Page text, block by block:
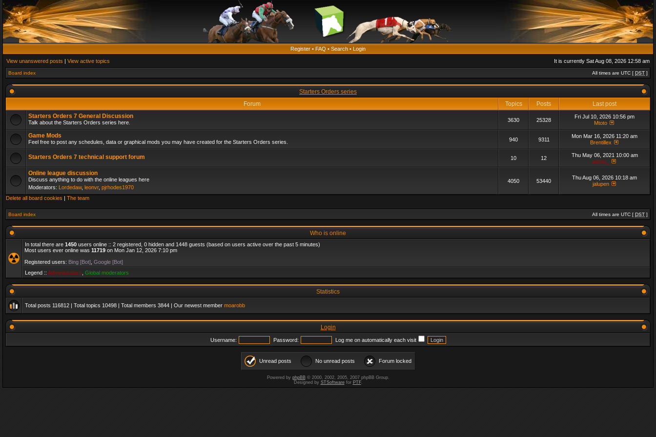
Register • FAQ • Search • Login
View unanswered posts | View active topics It is currently Sat Aug 08, 2026 12:58 am
Board index All times are UTC [ DST ]
Starters Orders series
Forum
Topics Posts
Last post
Starters Orders 7 General Discussion
Talk about the Starters Orders series here. 3630 25328
Fri Jul 10, 2026 10:56 pm
Mtoto
Game Mods
Feel free to post any schedules, data or graphical mods you may have created for the Starters Orders series. 940 9311
Mon Mar 16, 2026 11:20 am
Brentillex
Starters Orders 7 technical support forum 10 12
Thu May 06, 2021 10:00 am
admin_
Online league discussion
Discuss anything to do with the online leagues here
Moderators: Lordedaw, leonvr, pjrhodes1970
4050 53440
Thu Aug 06, 2026 10:18 am
jalupen
Delete all board cookies | The team
Board index All times are UTC [ DST ]
Who is online
In total there are 1450 users online :: 2 registered, 0 hidden and 1448 guests (based on users active over the past 5 minutes)
Most users ever online was 11719 on Mon Jan 12, 2026 7:10 pm
Registered users: Bing [Bot] Google [Bot]
Legend :: Administrators Global moderators
Statistics
Total posts 116812 | Total topics 10498 | Total members 3844 | Our newest member moarobb
Login
Username: Password: Log me on automatically each visit
Unread posts No unread posts Forum locked
Powered by phpBB© 2000, 2002, 2005, 2007 phpBB Group.
Designed by STSoftwarefor PTF.